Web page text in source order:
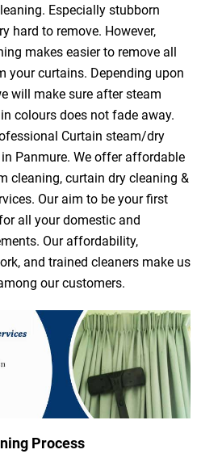
Especially stubborn
hard to remove. However,
makes easier to remove all
your curtains. Depending upon
will make sure after steam
colours does not fade away.
Curtain steam/dry
Panmure. We offer affordable
cleaning, curtain dry cleaning &
Our aim to be your first
all your domestic and
Our affordability,
and trained cleaners make us
our customers.
Process